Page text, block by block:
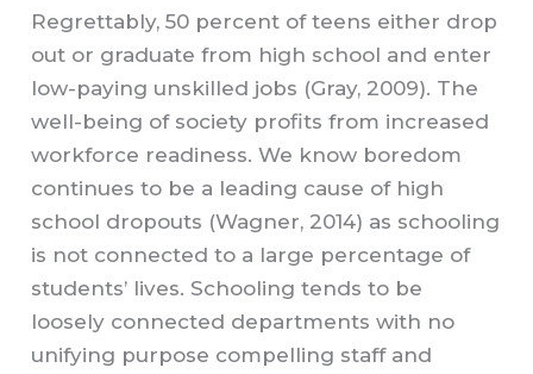
Regrettably, 50 percent of teens either drop
out or graduate from high school and enter
low-paying unskilled jobs (Gray, 2009). The
well-being of society profits from increased
workforce readiness. We know boredom
continues to be a leading cause of high
school dropouts (Wagner, 2014) as schooling
is not connected to a large percentage of
students’ lives. Schooling tends to be
loosely connected departments with no
unifying purpose compelling staff and